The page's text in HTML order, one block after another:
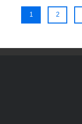
1 2